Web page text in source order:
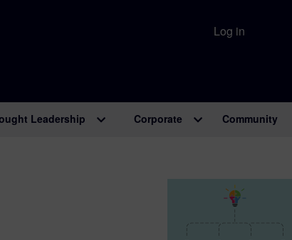
Log in
Leadership Corporate Community